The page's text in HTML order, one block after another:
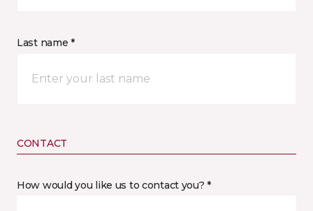
Last name *
CONTACT
How would you like us to contact you? *